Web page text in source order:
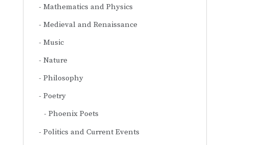
Mathematics and Physics
Medieval and Renaissance
Music
Nature
Philosophy
Poetry
Phoenix Poets
Politics and Current Events